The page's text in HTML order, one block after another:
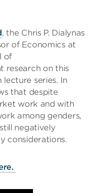
, the Chris P. Dialynas
of Economics at
of
research on this
series. In
that despite
work and with
among genders,
negatively
considerations.